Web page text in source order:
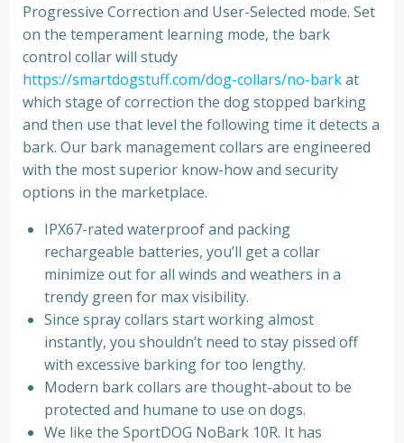
Progressive Correction and User-Selected mode. Set
on the temperament learning mode, the bark
control collar will study
https://smartdogstuff.com/dog-collars/no-barkat
which stage of correction the dog stopped barking
and then use that level the following time it detects a
bark. Our bark management collars are engineered
with the most superior know-how and security
options in the marketplace.
IPX67-rated waterproof and packing
rechargeable batteries, you’ll get a collar
minimize out for all winds and weathers in a
trendy green for max visibility.
Since spray collars start working almost
instantly, you shouldn’t need to stay pissed off
with excessive barking for too lengthy.
Modern bark collars are thought-about to be
protected and humane to use on dogs.
We like the SportDOG NoBark 10R. It has